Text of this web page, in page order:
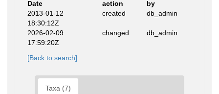
Date
action
by
2013-01-12
18:30:12Z
created db_admin
2026-02-09
17:59:20Z
changed db_admin
[Back to search]
Taxa (7)